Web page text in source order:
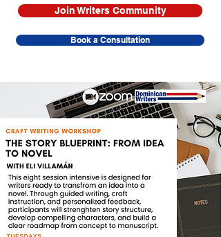
Book a Consultation
Join Writers Community